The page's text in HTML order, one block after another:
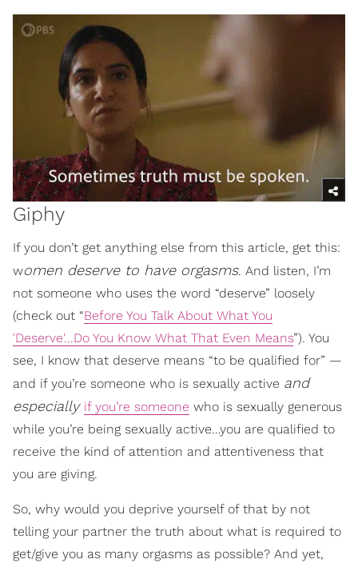
Giphy
If you don’t get anything else from this article, get this:
women deserve to have orgasms. And listen, I’m
not someone who uses the word “deserve” loosely
(check out “Before You Talk About What You
'Deserve'...Do You Know What That Even Means”). You
see, I know that deserve means “to be qualified for” —
and if you’re someone who is sexually active and
especially if you’re someone who is sexually generous
while you’re being sexually active…you are qualified to
receive the kind of attention and attentiveness that
you are giving.
So, why would you deprive yourself of that by not
telling your partner the truth about what is required to
get/give you as many orgasms as possible? And yet,